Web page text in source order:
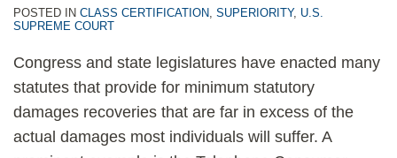
POSTED IN CLASS CERTIFICATION, SUPERIORITY, U.S.
SUPREME COURT
Congress and state legislatures have enacted many
statutes that provide for minimum statutory
damages recoveries that are far in excess of the
actual damages most individuals will suffer. A